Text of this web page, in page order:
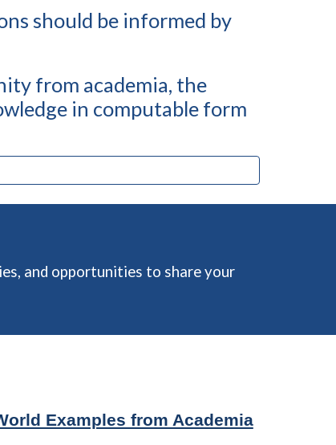
should be informed by
from academia, the
in computable form
and opportunities to share your
Examples from Academia